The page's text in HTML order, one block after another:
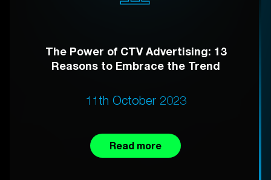
The Power of CTV Advertising: 13
Reasons to Embrace the Trend
11th October 2023
Read more